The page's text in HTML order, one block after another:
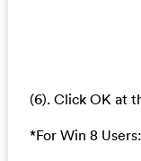
(6). Click OK at
*For Win 8 Users: